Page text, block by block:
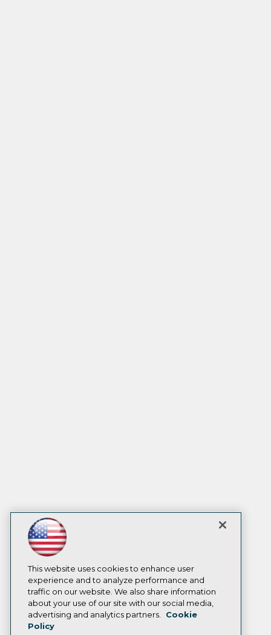
This website uses cookies to enhance user
experience and to analyze performance and
traffic on our website. We also share information
about your use of our site with our social media,
advertising and analytics partners.
Cookie
Policy